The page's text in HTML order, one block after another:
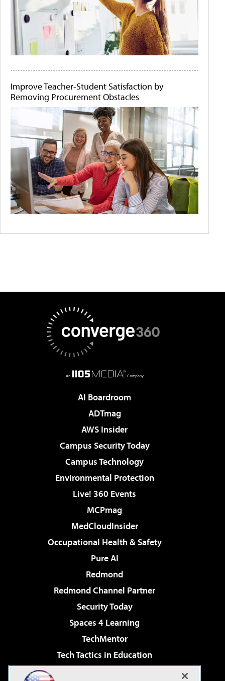
Improve Teacher-Student Satisfaction by
Removing Procurement Obstacles
AI Boardroom
ADTmag
AWS Insider
Campus Security Today
Campus Technology
Environmental Protection
Live! 360 Events
MCPmag
MedCloudInsider
Occupational Health & Safety
Pure AI
Redmond
Redmond Channel Partner
Security Today
Spaces 4 Learning
TechMentor
Tech Tactics in Education